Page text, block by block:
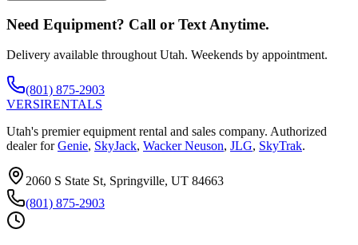
Need Equipment? Call or Text Anytime.
Delivery available throughout Utah. Weekends by appointment.
(801) 875-2903
VERSIRENTALS
Utah's premier equipment rental and sales company. Authorized
dealer for Genie, SkyJack, Wacker Neuson, JLG, SkyTrak.
2060 S State St, Springville, UT 84663
(801) 875-2903